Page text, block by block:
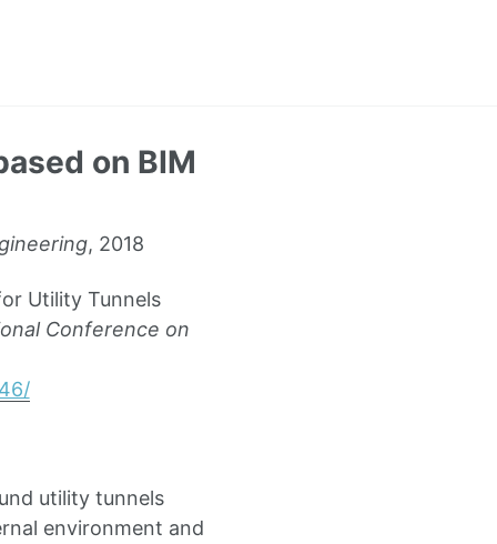
on BIM
, 2018
Utility Tunnels
Conference on
utility tunnels
environment and